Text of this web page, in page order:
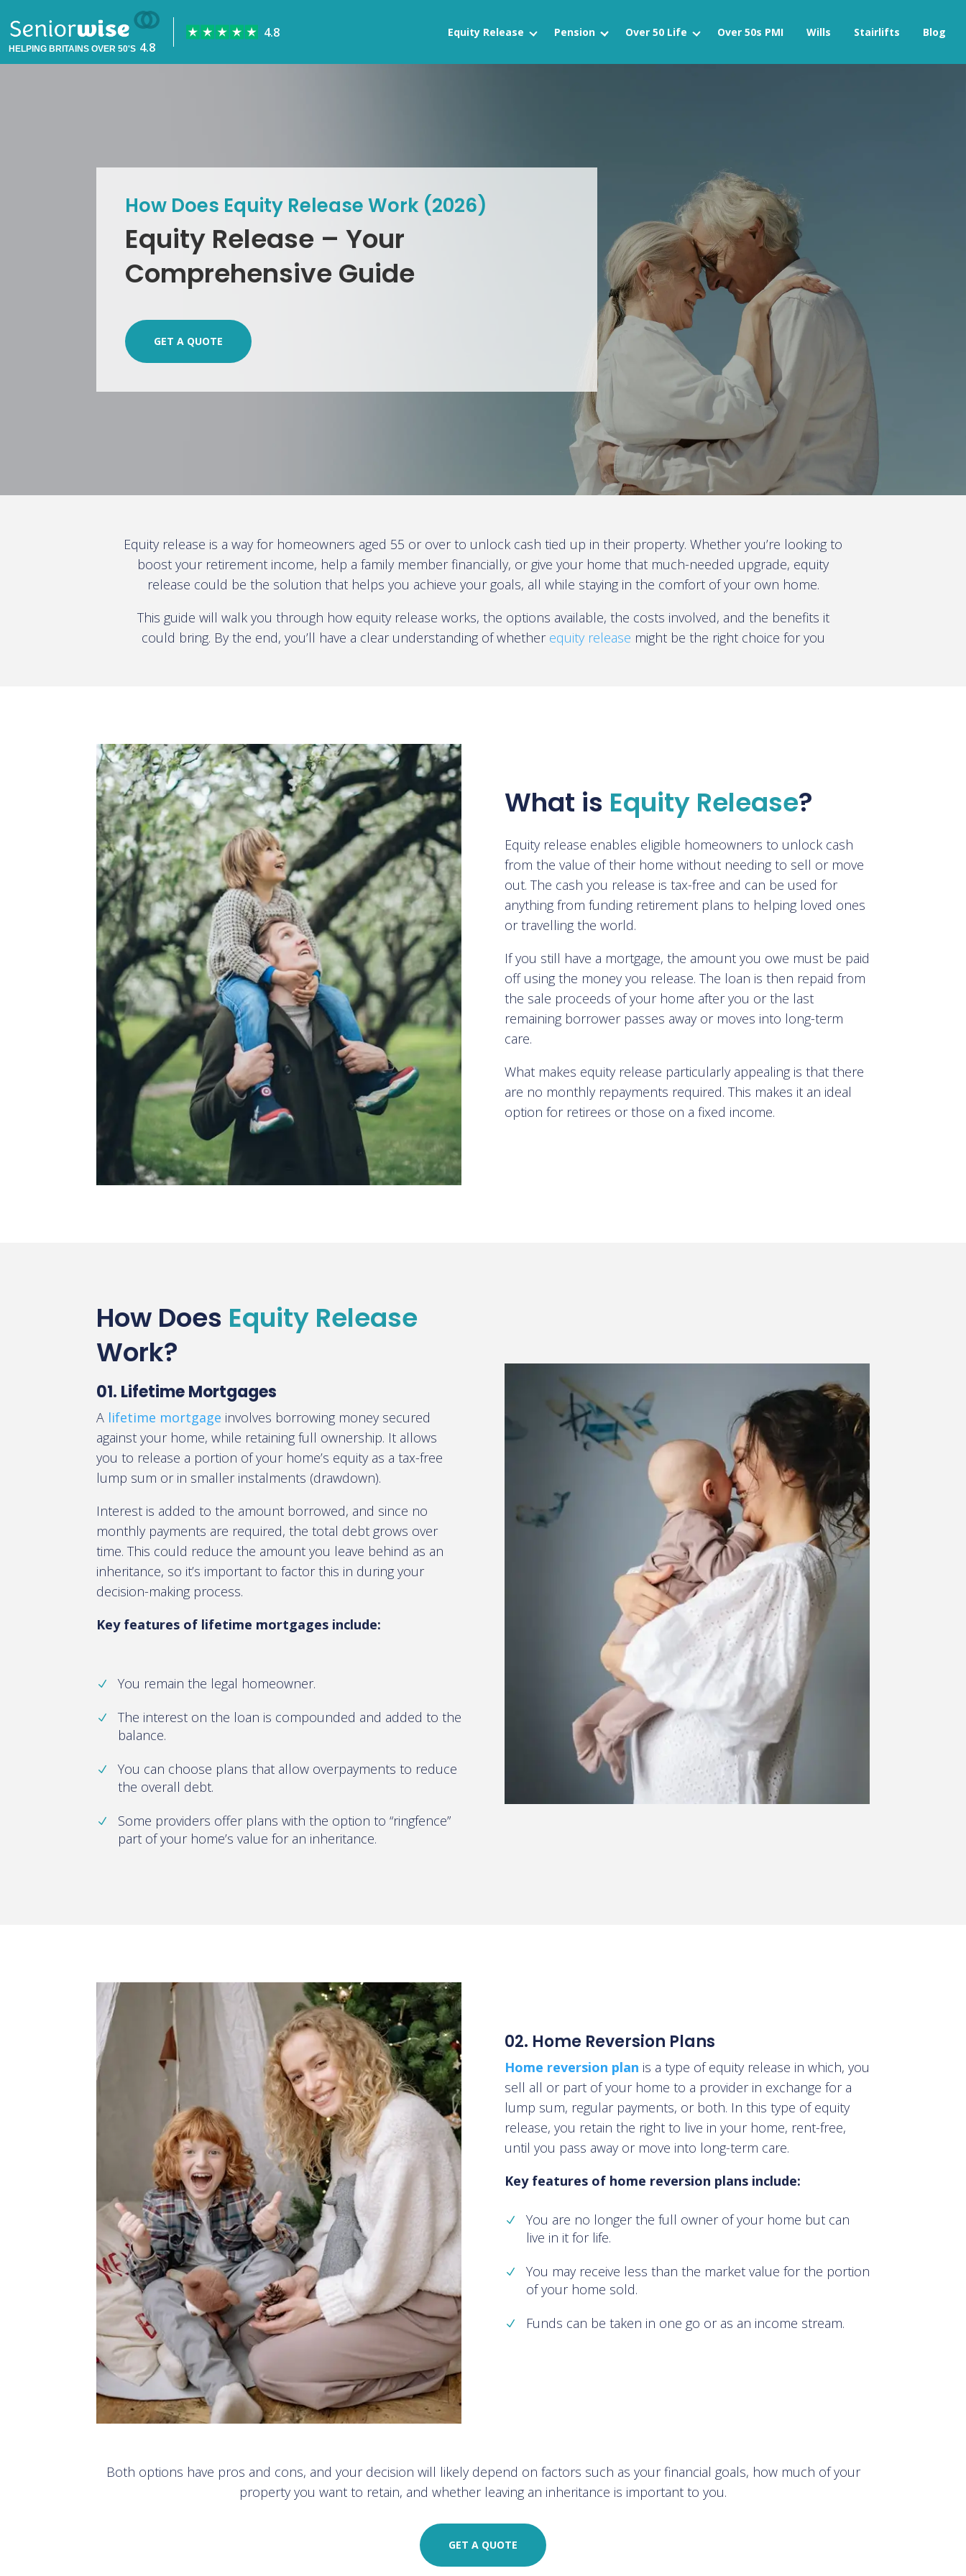
HELPING BRITAINS OVER 50'S
Equity Release Pension Over 50 Life Over 50s PMI Wills Stairlifts Blog
How Does Equity Release Work (2026)
Equity Release – Your
Comprehensive Guide
GET A QUOTE
Equity release is a way for homeowners aged 55 or over to unlock cash tied up in their property. Whether you’re looking to
boost your retirement income, help a family member financially, or give your home that much-needed upgrade, equity
release could be the solution that helps you achieve your goals, all while staying in the comfort of your own home.
This guide will walk you through how equity release works, the options available, the costs involved, and the benefits it
could bring. By the end, you’ll have a clear understanding of whether equity release might be the right choice for you
What is Equity Release?
Equity release enables eligible homeowners to unlock cash
from the value of their home without needing to sell or move
out. The cash you release is tax-free and can be used for
anything from funding retirement plans to helping loved ones
or travelling the world.
If you still have a mortgage, the amount you owe must be paid
off using the money you release. The loan is then repaid from
the sale proceeds of your home after you or the last
remaining borrower passes away or moves into long-term
care.
What makes equity release particularly appealing is that there
are no monthly repayments required. This makes it an ideal
option for retirees or those on a fixed income.
How Does Equity Release
Work?
01. Lifetime Mortgages
A lifetime mortgage involves borrowing money secured
against your home, while retaining full ownership. It allows
you to release a portion of your home’s equity as a tax-free
lump sum or in smaller instalments (drawdown).
Interest is added to the amount borrowed, and since no
monthly payments are required, the total debt grows over
time. This could reduce the amount you leave behind as an
inheritance, so it’s important to factor this in during your
decision-making process.
Key features of lifetime mortgages include:
You remain the legal homeowner.
The interest on the loan is compounded and added to the
balance.
You can choose plans that allow overpayments to reduce
the overall debt.
Some providers offer plans with the option to “ringfence”
part of your home’s value for an inheritance.
02. Home Reversion Plans
Home reversion plan is a type of equity release in which, you
sell all or part of your home to a provider in exchange for a
lump sum, regular payments, or both. In this type of equity
release, you retain the right to live in your home, rent-free,
until you pass away or move into long-term care.
Key features of home reversion plans include:
You are no longer the full owner of your home but can
live in it for life.
You may receive less than the market value for the portion
of your home sold.
Funds can be taken in one go or as an income stream.
Both options have pros and cons, and your decision will likely depend on factors such as your financial goals, how much of your
property you want to retain, and whether leaving an inheritance is important to you.
GET A QUOTE